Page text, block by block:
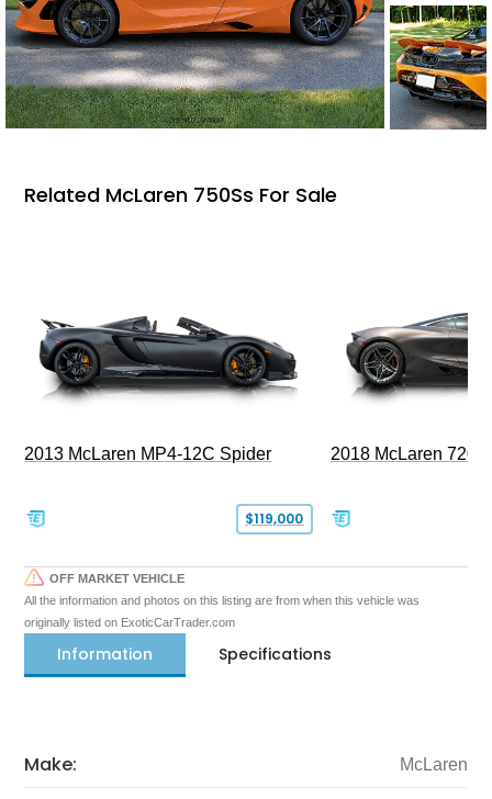
Related McLaren 750Ss For Sale
2013 McLaren MP4-12C Spider
$119,000
2018 McLaren
OFF MARKET VEHICLE
All the information and photos on this listing are from when this vehicle was
originally listed on ExoticCarTrader.com
Information Specifications
Make: McLaren